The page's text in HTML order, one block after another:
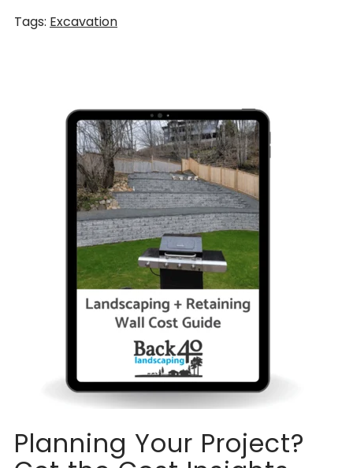
Tags: Excavation
Planning Your Project?